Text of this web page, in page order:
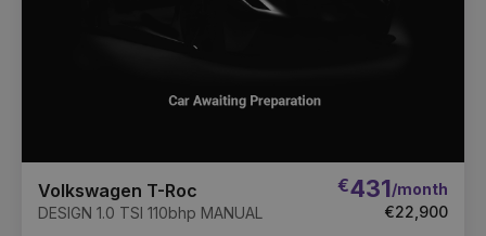
Volkswagen T-Roc
DESIGN 1.0 TSI 110bhp MANUAL
€431/month
€22,900